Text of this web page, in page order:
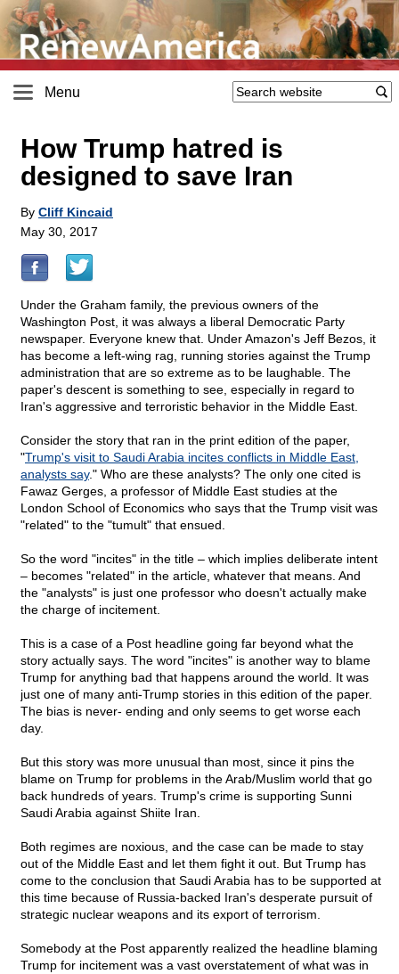
Menu
How Trump hatred is
designed to save Iran
By Cliff Kincaid
May 30, 2017
Under the Graham family, the previous owners of the
Washington Post, it was always a liberal Democratic Party
newspaper. Everyone knew that. Under Amazon's Jeff Bezos, it
has become a left-wing rag, running stories against the Trump
administration that are so extreme as to be laughable. The
paper's descent is something to see, especially in regard to
Iran's aggressive and terroristic behavior in the Middle East.
Consider the story that ran in the print edition of the paper,
"Trump's visit to Saudi Arabia incites conflicts in Middle East,
analysts say." Who are these analysts? The only one cited is
Fawaz Gerges, a professor of Middle East studies at the
London School of Economics who says that the Trump visit was
"related" to the "tumult" that ensued.
So the word "incites" in the title – which implies deliberate intent
– becomes "related" in the article, whatever that means. And
the "analysts" is just one professor who doesn't actually make
the charge of incitement.
This is a case of a Post headline going far beyond what the
story actually says. The word "incites" is another way to blame
Trump for anything bad that happens around the world. It was
just one of many anti-Trump stories in this edition of the paper.
The bias is never- ending and only seems to get worse each
day.
But this story was more unusual than most, since it pins the
blame on Trump for problems in the Arab/Muslim world that go
back hundreds of years. Trump's crime is supporting Sunni
Saudi Arabia against Shiite Iran.
Both regimes are noxious, and the case can be made to stay
out of the Middle East and let them fight it out. But Trump has
come to the conclusion that Saudi Arabia has to be supported at
this time because of Russia-backed Iran's desperate pursuit of
strategic nuclear weapons and its export of terrorism.
Somebody at the Post apparently realized the headline blaming
Trump for incitement was a vast overstatement of what was in